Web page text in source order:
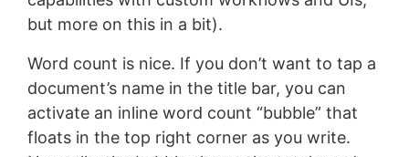
but more on this in a bit).
Word count is nice. If you don’t want to tap a
document’s name in the title bar, you can
activate an inline word count “bubble” that
floats in the top right corner as you write.